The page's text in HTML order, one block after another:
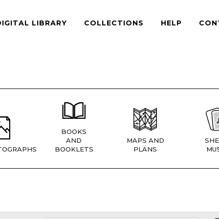
LIBRARY COLLECTIONS HELP
BOOKS
AND
BOOKLETS
MAPS AND
PLANS